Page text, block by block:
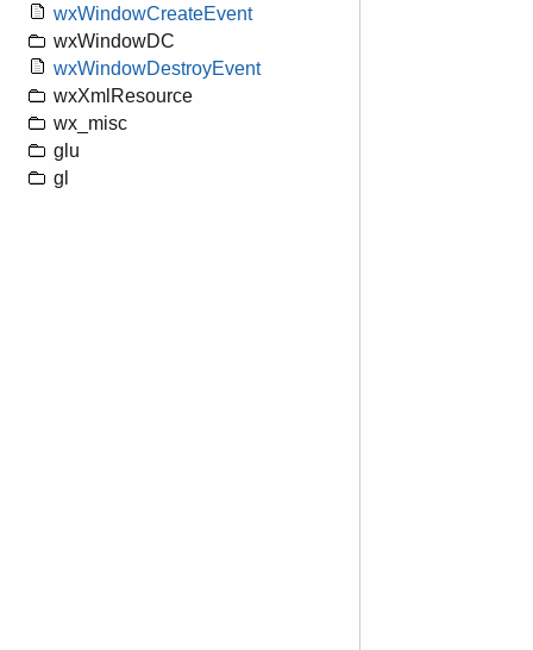
wxWindowCreateEvent
wxWindowDC
wxWindowDestroyEvent
wxXmlResource
wx_misc
glu
gl